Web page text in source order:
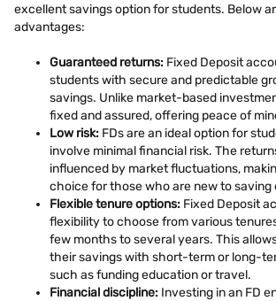
excellent savings option for students. Below
advantages:
Guaranteed returns: Fixed Deposit
students with secure and predictable
savings. Unlike market-based
fixed and assured, offering peace of
Low risk: FDs are an ideal option for
involve minimal financial risk. The
influenced by market fluctuations,
choice for those who are new to saving
Flexible tenure options: Fixed Deposit
flexibility to choose from various
few months to several years. This
their savings with short-term or long-
such as funding education or travel.
Financial discipline: Investing in an FD